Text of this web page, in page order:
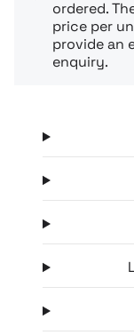
ordered.
price per
provide an
enquiry.